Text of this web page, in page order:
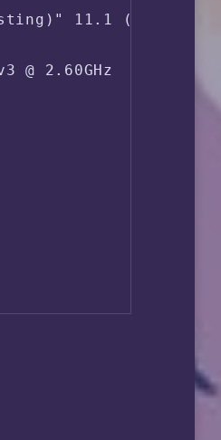
11.1 (x86_64)
2.60GHz  2.60 GHz